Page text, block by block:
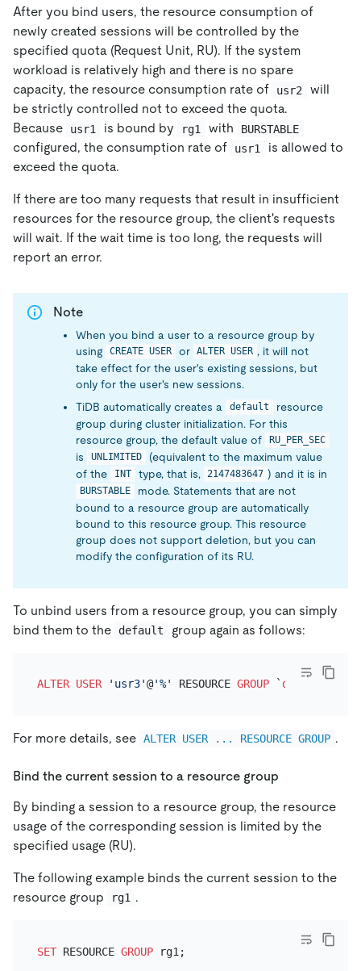
After you bind users, the resource consumption of
newly created sessions will be controlled by the
specified quota (Request Unit, RU). If the system
workload is relatively high and there is no spare
capacity, the resource consumption rate of
usr2
will
be strictly controlled not to exceed the quota.
Because
usr1 is bound by rg1 with BURSTABLE
configured, the consumption rate of usr1
is allowed to
exceed the quota.
If there are too many requests that result in insufficient
resources for the resource group, the client's requests
will wait. If the wait time is too long, the requests will
report an error.
Note
When you bind a user to a resource group by
using
CREATE USER or ALTER USER , it will not
take effect for the user's existing sessions, but
only for the user's new sessions.
TiDB automatically creates a
default
resource
group during cluster initialization. For this
resource group, the default value of
RU_PER_SEC
is UNLIMITED
(equivalent to the maximum value
of the
INT type, that is, 2147483647 ) and it is in
BURSTABLE
mode. Statements that are not
bound to a resource group are automatically
bound to this resource group. This resource
group does not support deletion, but you can
modify the configuration of its RU.
To unbind users from a resource group, you can simply
bind them to the
default group again as follows:
ALTER USER 'usr3'@'%' RESOURCE GROUP ` default
For more details, see ALTER USER ... RESOURCE GROUP .
Bind the current session to a resource group
By binding a session to a resource group, the resource
usage of the corresponding session is limited by the
specified usage (RU).
The following example binds the current session to the
resource group
rg1 .
SET RESOURCE GROUP